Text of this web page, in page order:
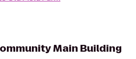
Main Building